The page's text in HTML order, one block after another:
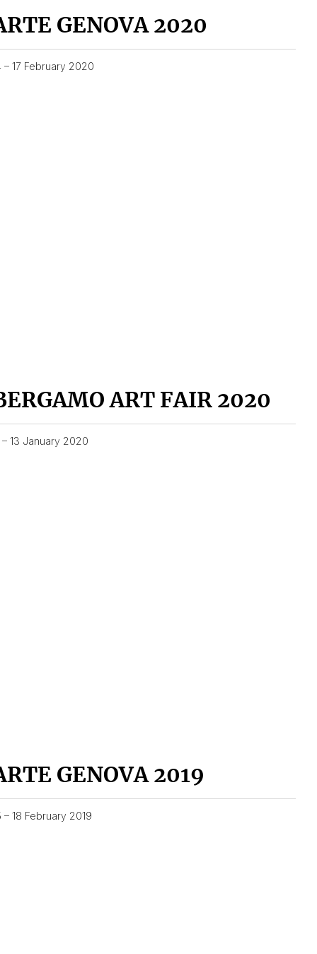
GENOVA 2020
– 17 February 2020
ART FAIR 2020
– 13 January 2020
GENOVA 2019
– 18 February 2019